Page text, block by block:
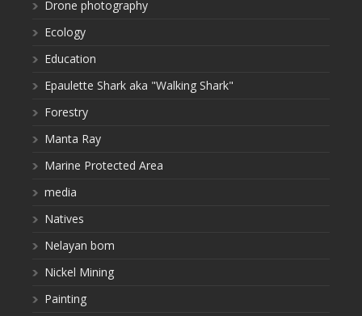
Drone photography
Ecology
Education
Epaulette Shark aka "Walking Shark"
Forestry
Manta Ray
Marine Protected Area
media
Natives
Nelayan bom
Nickel Mining
Painting